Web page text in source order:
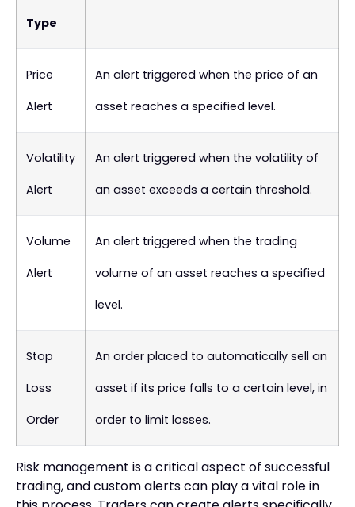
Type
Price
Alert
An alert triggered when the price of an
asset reaches a specified level.
Volatility
Alert
An alert triggered when the volatility of
an asset exceeds a certain threshold.
Volume
Alert
An alert triggered when the trading
volume of an asset reaches a specified
level.
Stop
Loss
Order
An order placed to automatically sell an
asset if its price falls to a certain level, in
order to limit losses.
Risk management is a critical aspect of successful
trading, and custom alerts can play a vital role in